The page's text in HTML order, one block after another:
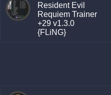
Resident Evil
Requiem Trainer
+29 v1.3.0
{FLiNG}